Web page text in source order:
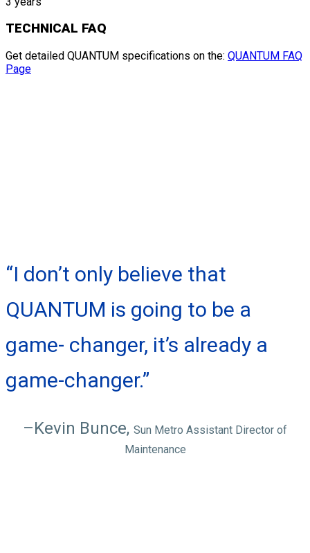
TECHNICAL FAQ
Get detailed QUANTUM specifications on the: QUANTUM FAQ
Page
“I don’t only believe that
QUANTUM is going to be a
game- changer, it’s already a
game-changer.”
–Kevin Bunce, Sun Metro Assistant Director of
Maintenance